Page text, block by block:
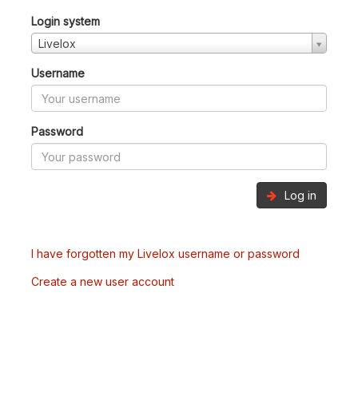
Login system
Livelox
Username
Password
Log in
I have forgotten my Livelox username or password
Create a new user account